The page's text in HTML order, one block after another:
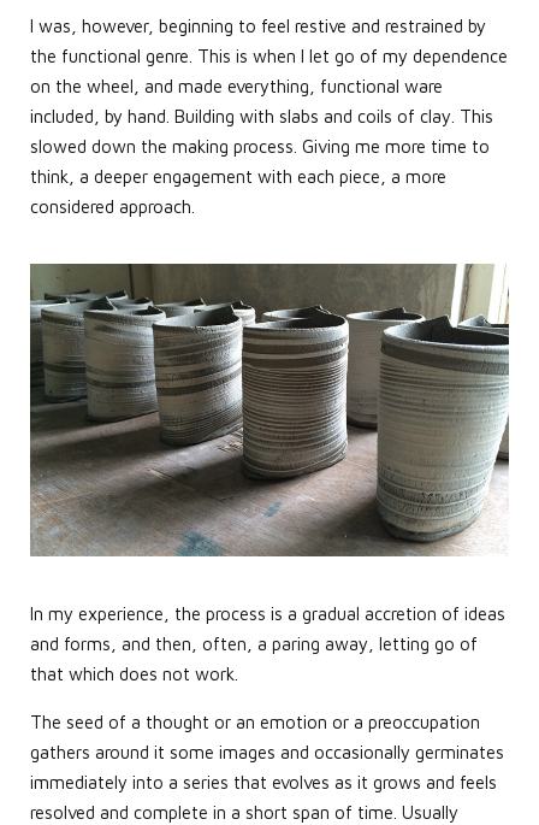
I was, however, beginning to feel restive and restrained by
the functional genre. This is when I let go of my dependence
on the wheel, and made everything, functional ware
included, by hand. Building with slabs and coils of clay. This
slowed down the making process. Giving me more time to
think, a deeper engagement with each piece, a more
considered approach.
In my experience, the process is a gradual accretion of ideas
and forms, and then, often, a paring away, letting go of
that which does not work.
The seed of a thought or an emotion or a preoccupation
gathers around it some images and occasionally germinates
immediately into a series that evolves as it grows and feels
resolved and complete in a short span of time. Usually